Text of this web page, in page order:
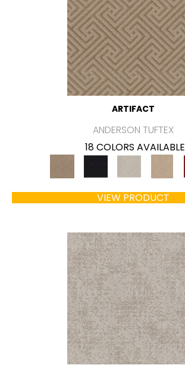
ARTIFACT
ANDERSON TUFTEX
18 COLORS AVAILABLE
VIEW PRODUCT